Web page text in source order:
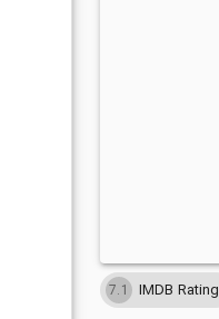
7.1 IMDB Rating